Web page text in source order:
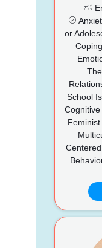
or
School